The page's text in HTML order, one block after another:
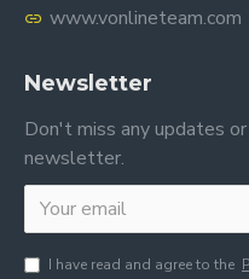
www.vonlineteam.com
Newsletter
Don't miss any updates
newsletter.
I have read and agree to the